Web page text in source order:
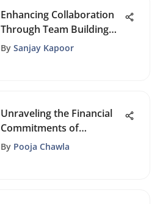
Enhancing Collaboration
Through Team Building
Outings
By Sanjay Kapoor
Unraveling the Financial
Commitments of
Establishing a Facebook
By Pooja Chawla